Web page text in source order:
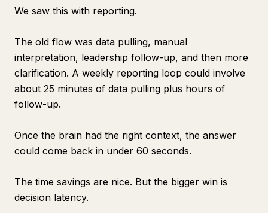
We saw this with reporting.
The old flow was data pulling, manual
interpretation, leadership follow-up, and then more
clarification. A weekly reporting loop could involve
about 25 minutes of data pulling plus hours of
follow-up.
Once the brain had the right context, the answer
could come back in under 60 seconds.
The time savings are nice. But the bigger win is
decision latency.